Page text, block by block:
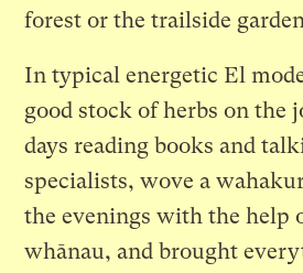
forest or the trailside
In typical energetic El
good stock of herbs on the
days reading books and
specialists, wove a
the evenings with the help
whānau, and brought